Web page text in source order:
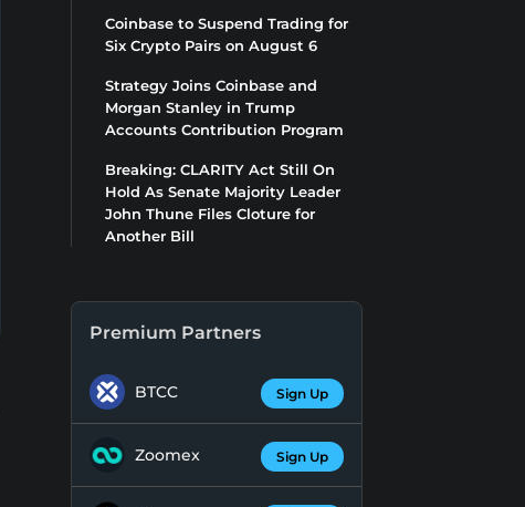
Coinbase to Suspend Trading for
Six Crypto Pairs on August 6
Strategy Joins Coinbase and
Morgan Stanley in Trump
Accounts Contribution Program
Breaking: CLARITY Act Still On
Hold As Senate Majority Leader
John Thune Files Cloture for
Another Bill
Premium Partners
BTCC Sign Up
Zoomex Sign Up